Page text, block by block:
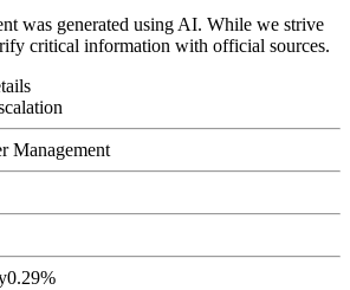
was generated using AI. While we strive
critical information with official sources.
Management
0.29%